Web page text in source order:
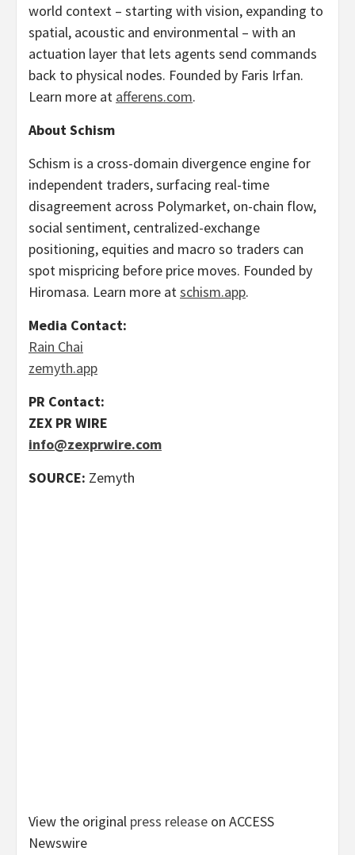
world context – starting with vision, expanding to
spatial, acoustic and environmental – with an
actuation layer that lets agents send commands
back to physical nodes. Founded by Faris Irfan.
Learn more at afferens.com.
About Schism
Schism is a cross-domain divergence engine for
independent traders, surfacing real-time
disagreement across Polymarket, on-chain flow,
social sentiment, centralized-exchange
positioning, equities and macro so traders can
spot mispricing before price moves. Founded by
Hiromasa. Learn more at schism.app.
Media Contact:
Rain Chai
zemyth.app
PR Contact:
ZEX PR WIRE
info@zexprwire.com
SOURCE: Zemyth
View the original press release on ACCESS
Newswire